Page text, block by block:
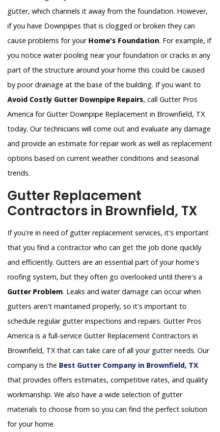
gutter, which channels it away from the foundation. However,
if you have Downpipes that is clogged or broken they can
cause problems for your Home's Foundation. For example, if
you notice water pooling near your foundation or cracks in any
part of the structure around your home this could be caused
by poor drainage at the base of the building. If you want to
Avoid Costly Gutter Downpipe Repairs, call Gutter Pros
America for Gutter Downpipe Replacement in Brownfield, TX
today. Our technicians will come out and evaluate any damage
and provide an estimate for repair work as well as replacement
options based on current weather conditions and seasonal
trends.
Gutter Replacement
Contractors in Brownfield, TX
If you're in need of gutter replacement services, it's important
that you find a contractor who can get the job done quickly
and efficiently. Gutters are an essential part of your home's
roofing system, but they often go overlooked until there's a
Gutter Problem. Leaks and water damage can occur when
gutters aren't maintained properly, so it's important to
schedule regular gutter inspections and repairs. Gutter Pros
America is a full-service Gutter Replacement Contractors in
Brownfield, TX that can take care of all your gutter needs. Our
company is the Best Gutter Company in Brownfield, TX
that provides offers estimates, competitive rates, and quality
workmanship. We also have a wide selection of gutter
materials to choose from so you can find the perfect solution
for your home.